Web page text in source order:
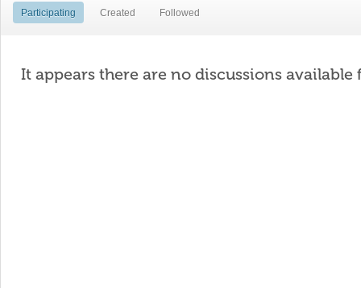
Participating Created Followed
It appears there are no discussions available